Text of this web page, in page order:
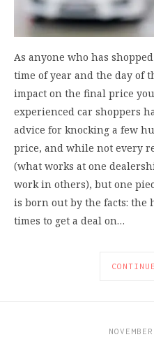
As anyone who has
time of year and the day of
impact on the final price
experienced car shoppers
advice for knocking a few
price, and while not every
(what works at one
work in others), but one
is born out by the facts: the
times to get a deal on…